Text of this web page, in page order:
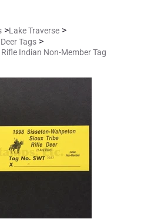
>Lake Traverse >
Tags >
Indian Non-Member Tag